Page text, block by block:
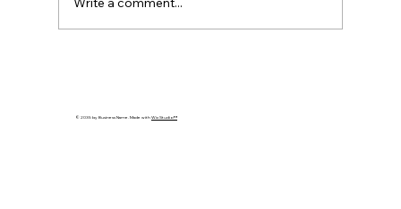
© 2035 by Business Name. Made withWix Studio™